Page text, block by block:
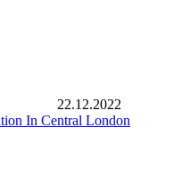
22.12.2022
In Central London